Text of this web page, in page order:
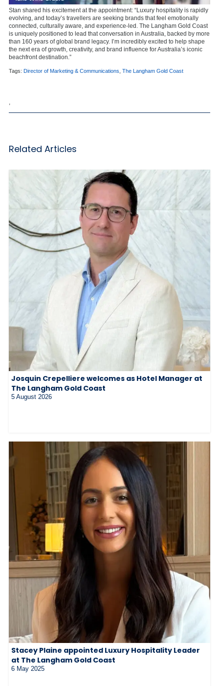
Stan shared his excitement at the appointment: “Luxury hospitality is rapidly
evolving, and today’s travellers are seeking brands that feel emotionally
connected, culturally aware, and experience-led. The Langham Gold Coast
is uniquely positioned to lead that conversation in Australia, backed by more
than 160 years of global brand legacy. I’m incredibly excited to help shape
the next era of growth, creativity, and brand influence for Australia’s iconic
beachfront destination.”
Tags: Director of Marketing & Communications The Langham Gold Coast
Related Articles
Josquin Crepelliere welcomes as Hotel Manager at
The Langham Gold Coast
5 August 2026
Stacey Plaine appointed Luxury Hospitality Leader
at The Langham Gold Coast
6 May 2025